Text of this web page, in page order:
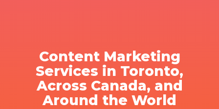
Content Marketing
Services in Toronto,
Across Canada, and
Around the World